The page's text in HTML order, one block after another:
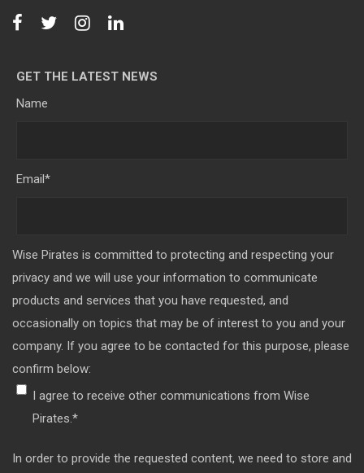
GET THE LATEST NEWS
Name
Email *
Wise Pirates is committed to protecting and respecting your
privacy and we will use your information to communicate
products and services that you have requested, and
occasionally on topics that may be of interest to you and your
company. If you agree to be contacted for this purpose, please
confirm below:
I agree to receive other communications from Wise
Pirates.*
In order to provide the requested content, we need to store and